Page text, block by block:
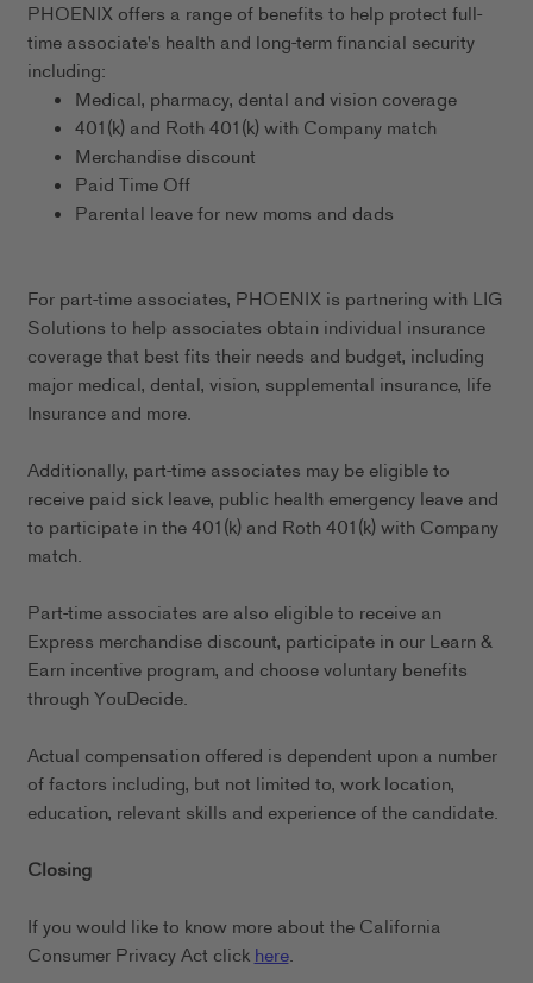
PHOENIX offers a range of benefits to help protect full-
time associate's health and long-term financial security
including:
Medical, pharmacy, dental and vision coverage
401(k) and Roth 401(k) with Company match
Merchandise discount
Paid Time Off
Parental leave for new moms and dads
For part-time associates, PHOENIX is partnering with LIG
Solutions to help associates obtain individual insurance
coverage that best fits their needs and budget, including
major medical, dental, vision, supplemental insurance, life
Insurance and more.
Additionally, part-time associates may be eligible to
receive paid sick leave, public health emergency leave and
to participate in the 401(k) and Roth 401(k) with Company
match.
Part-time associates are also eligible to receive an
Express merchandise discount, participate in our Learn &
Earn incentive program, and choose voluntary benefits
through YouDecide.
Actual compensation offered is dependent upon a number
of factors including, but not limited to, work location,
education, relevant skills and experience of the candidate.
Closing
If you would like to know more about the California
Consumer Privacy Act clickhere.